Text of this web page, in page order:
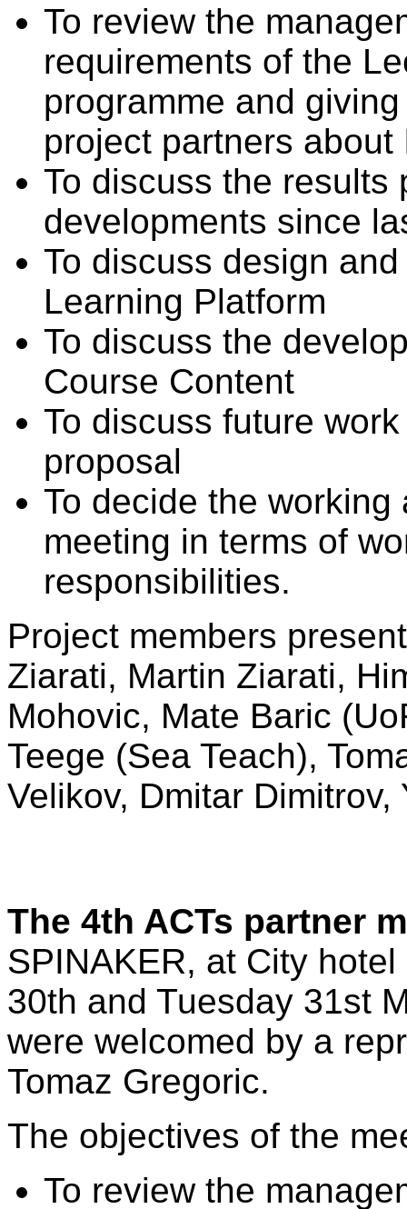
To review the
requirements of the
programme and
project partners about
To discuss the results
developments since
To discuss design
Learning Platform
To discuss the
Course Content
To discuss future
proposal
To decide the
meeting in terms of
responsibilities.
Project members
Ziarati, Martin Ziarati,
Mohovic, Mate Baric
Teege (Sea Teach),
Velikov, Dmitar
The 4th ACTs partner
SPINAKER, at City
30th and Tuesday 31st
were welcomed by a
Tomaz Gregoric.
The objectives of the
To review the